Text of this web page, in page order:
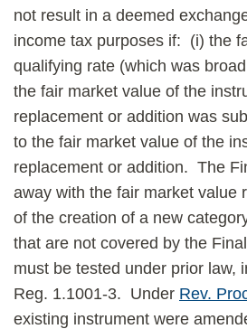
not result in a deemed
income tax purposes if: (i) the
qualifying rate (which was
the fair market value of the
replacement or addition was
to the fair market value of the
replacement or addition. The
away with the fair market value
of the creation of a new
that are not covered by the
must be tested under prior law,
Reg. 1.1001-3. Under Rev.
existing instrument were